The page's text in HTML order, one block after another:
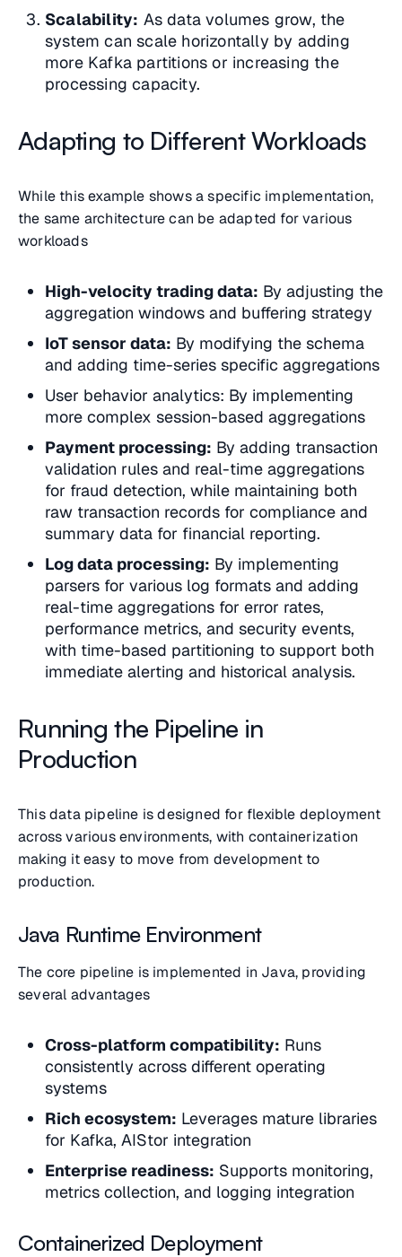
Scalability: As data volumes grow, the
system can scale horizontally by adding
more Kafka partitions or increasing the
processing capacity.
Adapting to Different Workloads
While this example shows a specific implementation,
the same architecture can be adapted for various
workloads
High-velocity trading data: By adjusting the
aggregation windows and buffering strategy
IoT sensor data: By modifying the schema
and adding time-series specific aggregations
User behavior analytics: By implementing
more complex session-based aggregations
Payment processing: By adding transaction
validation rules and real-time aggregations
for fraud detection, while maintaining both
raw transaction records for compliance and
summary data for financial reporting.
Log data processing: By implementing
parsers for various log formats and adding
real-time aggregations for error rates,
performance metrics, and security events,
with time-based partitioning to support both
immediate alerting and historical analysis.
Running the Pipeline in
Production
This data pipeline is designed for flexible deployment
across various environments, with containerization
making it easy to move from development to
production.
Java Runtime Environment
The core pipeline is implemented in Java, providing
several advantages
Cross-platform compatibility: Runs
consistently across different operating
systems
Rich ecosystem: Leverages mature libraries
for Kafka, AIStor integration
Enterprise readiness: Supports monitoring,
metrics collection, and logging integration
Containerized Deployment